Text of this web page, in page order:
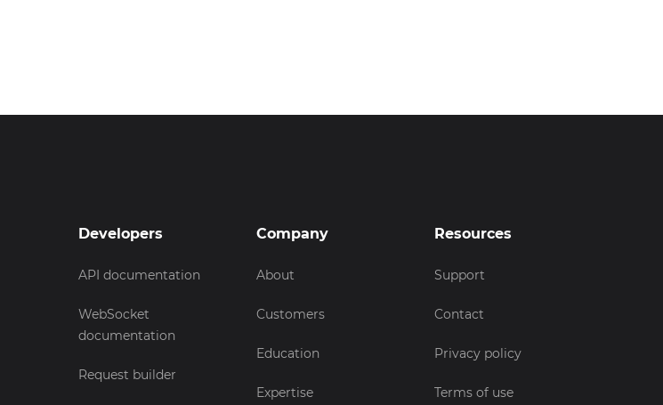
Developers
API documentation
WebSocket
documentation
Request builder
Company
About
Customers
Education
Expertise
Resources
Support
Contact
Privacy policy
Terms of use